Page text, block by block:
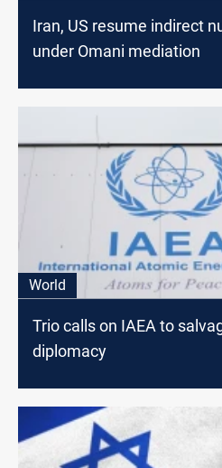
Iran, US resume indirect
under Omani mediation
World
Trio calls on IAEA to
diplomacy